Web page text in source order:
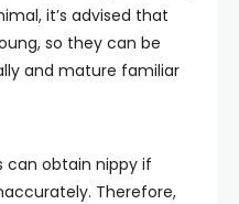
it’s advised that
so they can be
and mature familiar
can obtain nippy if
Therefore,